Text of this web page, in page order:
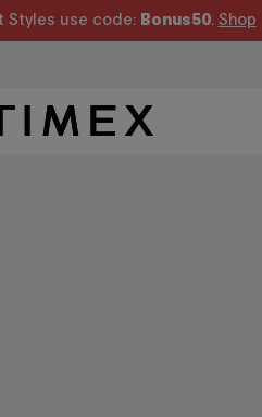
Styles use code: Bonus50. Shop
and Watch Gifts